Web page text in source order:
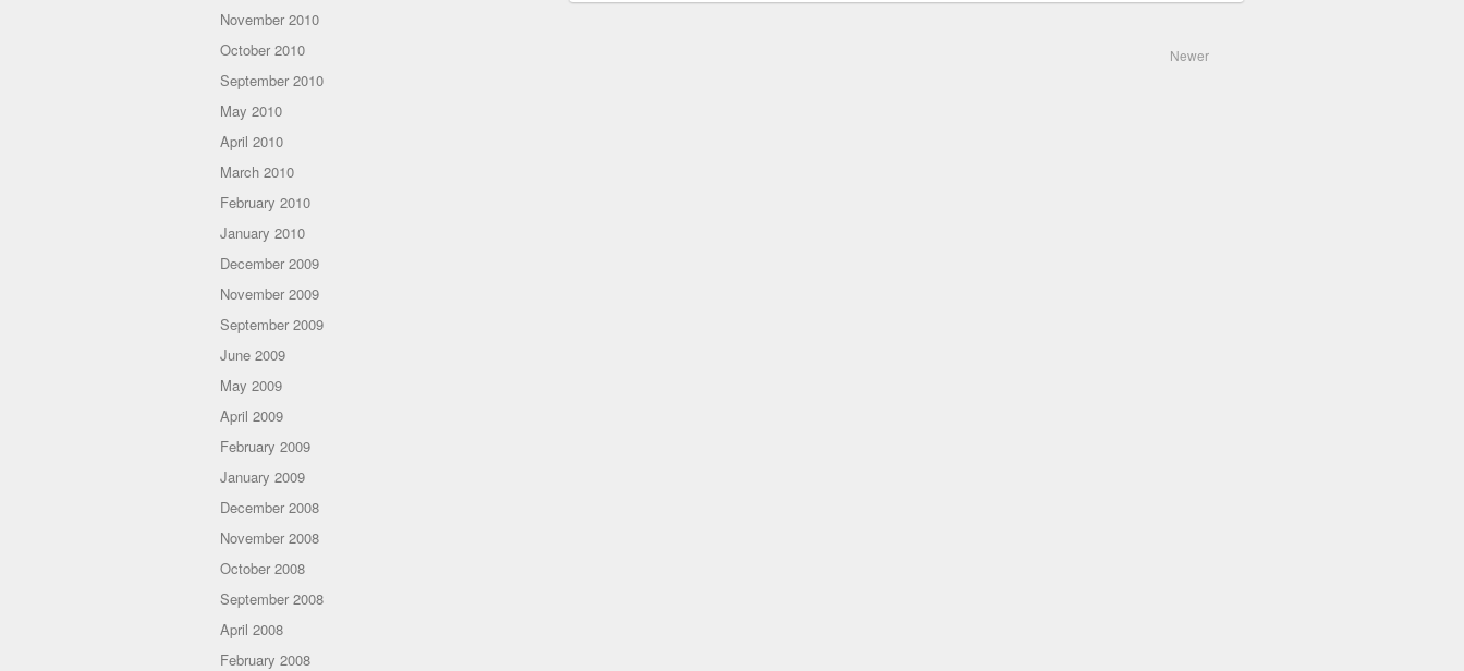
November 2010
October 2010
September 2010
May 2010
April 2010
March 2010
February 2010
January 2010
December 2009
November 2009
September 2009
June 2009
May 2009
April 2009
February 2009
January 2009
December 2008
November 2008
October 2008
September 2008
April 2008
February 2008
Newer